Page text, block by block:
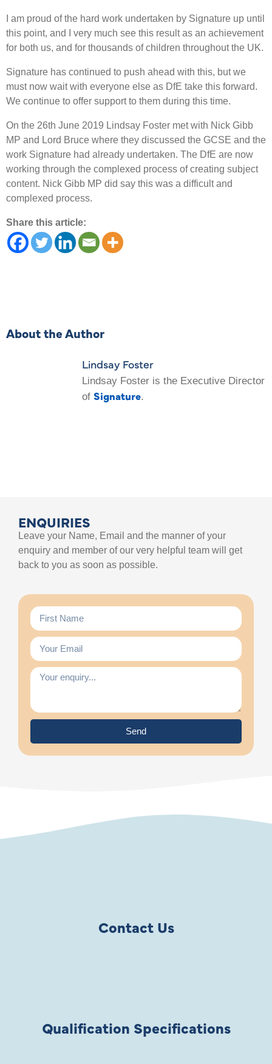
I am proud of the hard work undertaken by Signature up until
this point, and I very much see this result as an achievement
for both us, and for thousands of children throughout the UK.
Signature has continued to push ahead with this, but we
must now wait with everyone else as DfE take this forward.
We continue to offer support to them during this time.
On the 26th June 2019 Lindsay Foster met with Nick Gibb
MP and Lord Bruce where they discussed the GCSE and the
work Signature had already undertaken. The DfE are now
working through the complexed process of creating subject
content. Nick Gibb MP did say this was a difficult and
complexed process.
Share this article:
About the Author
Lindsay Foster
Lindsay Foster is the Executive Director
of Signature.
ENQUIRIES
Leave your Name, Email and the manner of your
enquiry and member of our very helpful team will get
back to you as soon as possible.
Send
Contact Us
Qualification Specifications